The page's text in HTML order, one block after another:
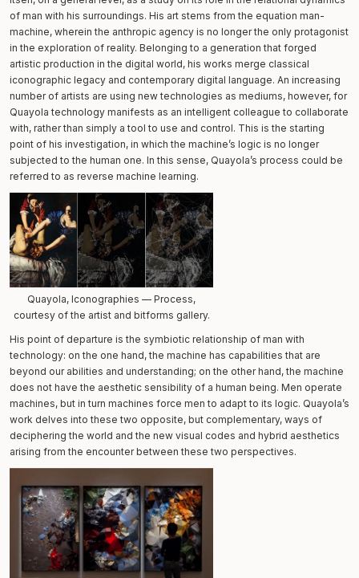
of man with his surroundings. His art stems from the equation man-
machine, wherein the anthropic agency is no longer the only protagonist
in the exploration of reality. Belonging to a generation that forged
artistic production in the digital world, his works merge classical
iconographic legacy and contemporary digital language. An increasing
number of artists are using new technologies as mediums, however, for
Quayola technology manifests as an intelligent colleague to collaborate
with, rather than simply a tool to use and control. This is the starting
point of his investigation, in which the machine’s logic is no longer
subjected to the human one. In this sense, Quayola’s process could be
referred to as reverse machine learning.
Quayola, Iconographies — Process,
courtesy of the artist and bitforms gallery.
His point of departure is the symbiotic relationship of man with
technology: on the one hand, the machine has capabilities that are
beyond our abilities and understanding; on the other hand, the machine
does not have the aesthetic sensibility of a human being. Men operate
machines, but in turn machines force men to adapt to its logic. Quayola’s
work delves into these two opposite, but complementary, ways of
deciphering the world and the new visual codes and hybrid aesthetics
arising from the encounter between these two perspectives.